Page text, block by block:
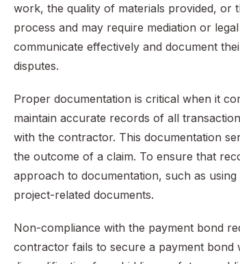
work, the quality of materials provided, or
process and may require mediation or
communicate effectively and document
disputes.
Proper documentation is critical when it
maintain accurate records of all
with the contractor. This documentation
the outcome of a claim. To ensure that
approach to documentation, such as
project-related documents.
Non-compliance with the payment bond
contractor fails to secure a payment bond